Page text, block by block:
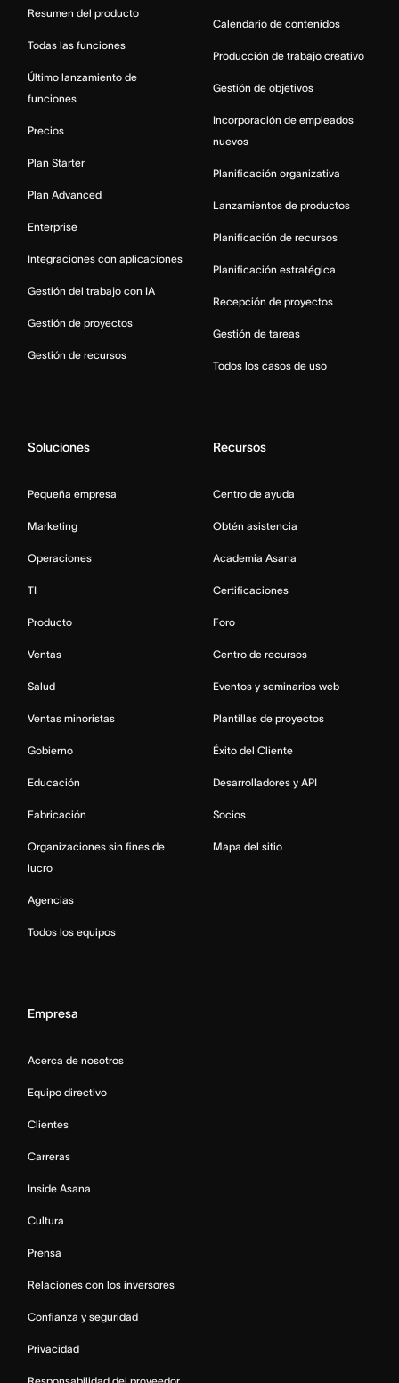
Resumen del producto
Todas las funciones
Último lanzamiento de
funciones
Precios
Plan Starter
Plan Advanced
Enterprise
Integraciones con aplicaciones
Gestión del trabajo con IA
Gestión de proyectos
Gestión de recursos
Calendario de contenidos
Producción de trabajo creativo
Gestión de objetivos
Incorporación de empleados
nuevos
Planificación organizativa
Lanzamientos de productos
Planificación de recursos
Planificación estratégica
Recepción de proyectos
Gestión de tareas
Todos los casos de uso
Soluciones
Pequeña empresa
Marketing
Operaciones
TI
Producto
Ventas
Salud
Ventas minoristas
Gobierno
Educación
Fabricación
Organizaciones sin fines de
lucro
Agencias
Todos los equipos
Recursos
Centro de ayuda
Obtén asistencia
Academia Asana
Certificaciones
Foro
Centro de recursos
Eventos y seminarios web
Plantillas de proyectos
Éxito del Cliente
Desarrolladores y API
Socios
Mapa del sitio
Empresa
Acerca de nosotros
Equipo directivo
Clientes
Carreras
Inside Asana
Cultura
Prensa
Relaciones con los inversores
Confianza y seguridad
Privacidad